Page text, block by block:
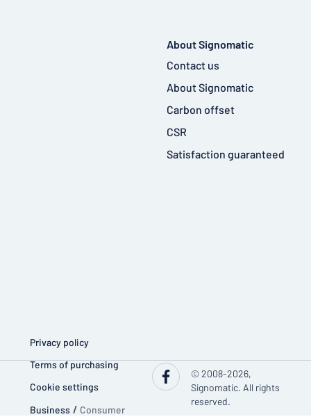
About Signomatic
Contact us
About Signomatic
Carbon offset
CSR
Satisfaction guaranteed
Privacy policy
Terms of purchasing
Cookie settings
Business / Consumer
© 2008-2026,
Signomatic. All rights
reserved.